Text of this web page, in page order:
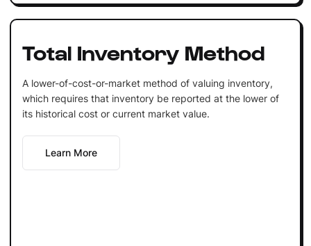
Total Inventory Method
A lower-of-cost-or-market method of valuing inventory,
which requires that inventory be reported at the lower of
its historical cost or current market value.
Learn More